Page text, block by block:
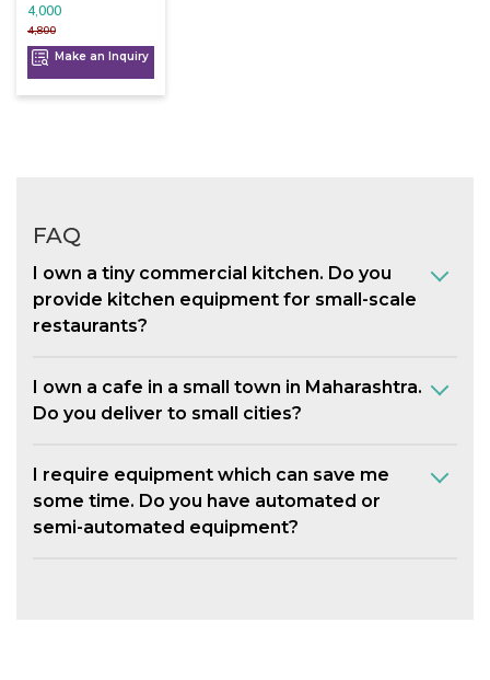
4,800
4,000
Make an Inquiry
FAQ
I own a tiny commercial kitchen. Do you
provide kitchen equipment for small-scale
restaurants?
I own a cafe in a small town in Maharashtra.
Do you deliver to small cities?
I require equipment which can save me
some time. Do you have automated or
semi-automated equipment?